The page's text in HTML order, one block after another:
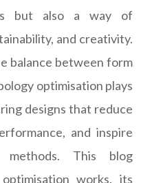
but also a way of
and creativity.
balance between form
optimisation plays
designs that reduce
and inspire
methods. This blog
works, its